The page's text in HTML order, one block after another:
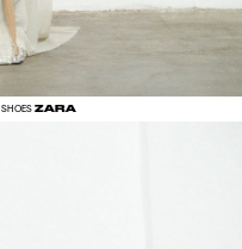
SHOESZARA